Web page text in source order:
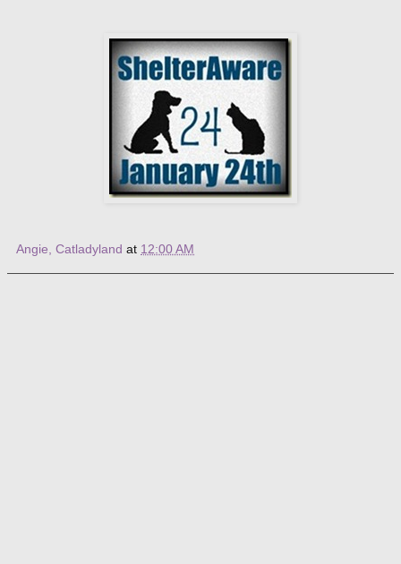
Angie, Catladyland at 12:00 AM